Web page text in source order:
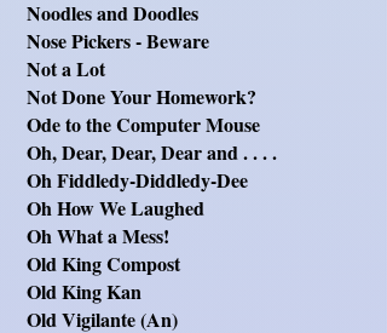
Noodles and Doodles
Nose Pickers - Beware
Not a Lot
Not Done Your Homework?
Ode to the Computer Mouse
Oh, Dear, Dear, Dear and . . . .
Oh Fiddledy-Diddledy-Dee
Oh How We Laughed
Oh What a Mess!
Old King Compost
Old King Kan
Old Vigilante (An)